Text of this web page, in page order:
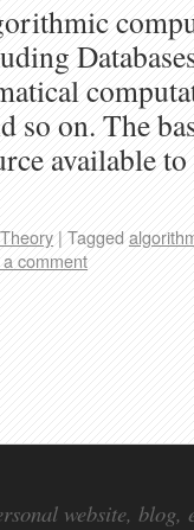
so on. The
available
| Tagged
comment
website, blog,